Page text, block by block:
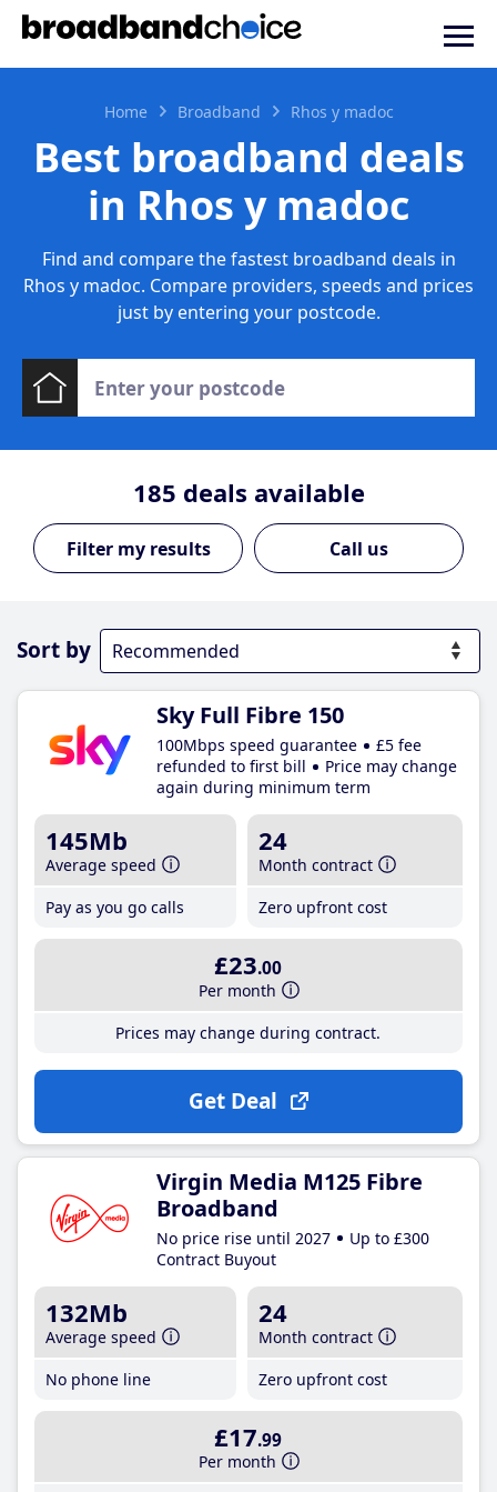
Home Broadband Rhos y madoc
Best broadband deals
in Rhos y madoc
Find and compare the fastest broadband deals in
Rhos y madoc. Compare providers, speeds and prices
just by entering your postcode.
185 deals available
Call us
Sort by
Sky Full Fibre 150
100Mbps speed guarantee
£5 fee
refunded to first bill
Price may change
again during minimum term
145Mb
Average speed
Pay as you go calls
24
Month contract
Zero upfront cost
£23.00
Per month
Prices may change during contract.
Get Deal
Virgin Media M125 Fibre
Broadband
No price rise until 2027
Up to £300
Contract Buyout
132Mb
Average speed
No phone line
24
Month contract
Zero upfront cost
£17.99
Per month